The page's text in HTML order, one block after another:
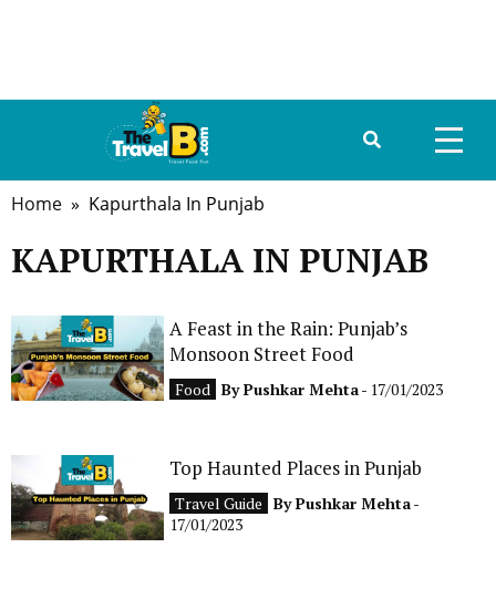
ABOUT US
TRAVEL GUIDE
FOOD
Home » Kapurthala In Punjab
KAPURTHALA IN PUNJAB
A Feast in the Rain: Punjab’s
Monsoon Street Food
Food ByPushkar Mehta- 17/01/2023
Top Haunted Places in Punjab
Travel Guide ByPushkar Mehta-
17/01/2023